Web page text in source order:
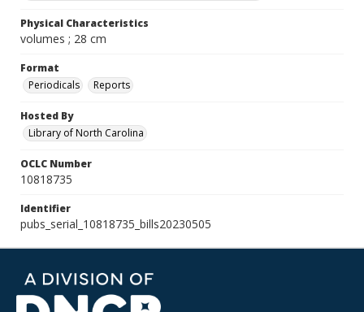
Physical Characteristics
volumes ; 28 cm
Format
Periodicals
Reports
Hosted By
Library of North Carolina
OCLC Number
10818735
Identifier
pubs_serial_10818735_bills20230505